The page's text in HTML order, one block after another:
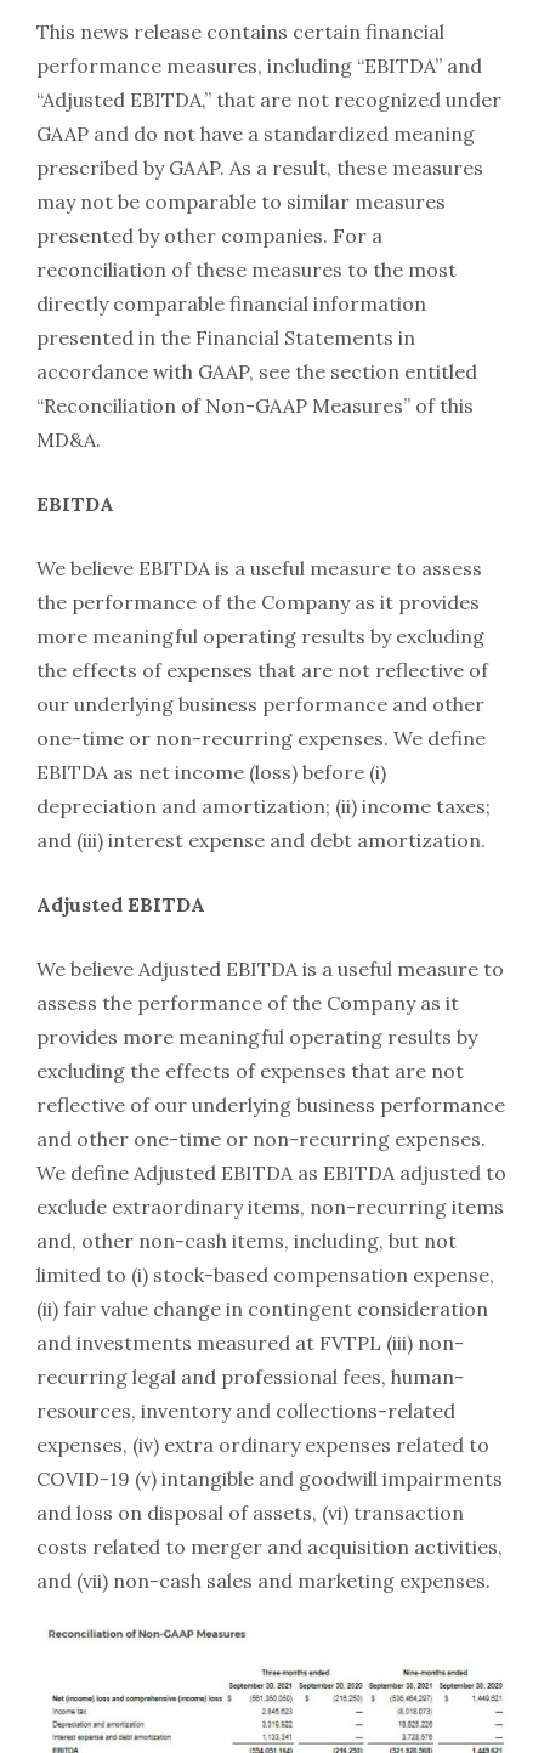
This news release contains certain financial
performance measures, including “EBITDA” and
“Adjusted EBITDA,” that are not recognized under
GAAP and do not have a standardized meaning
prescribed by GAAP. As a result, these measures
may not be comparable to similar measures
presented by other companies. For a
reconciliation of these measures to the most
directly comparable financial information
presented in the Financial Statements in
accordance with GAAP, see the section entitled
“Reconciliation of Non-GAAP Measures” of this
MD&A.
EBITDA
We believe EBITDA is a useful measure to assess
the performance of the Company as it provides
more meaningful operating results by excluding
the effects of expenses that are not reflective of
our underlying business performance and other
one-time or non-recurring expenses. We define
EBITDA as net income (loss) before (i)
depreciation and amortization; (ii) income taxes;
and (iii) interest expense and debt amortization.
Adjusted EBITDA
We believe Adjusted EBITDA is a useful measure to
assess the performance of the Company as it
provides more meaningful operating results by
excluding the effects of expenses that are not
reflective of our underlying business performance
and other one-time or non-recurring expenses.
We define Adjusted EBITDA as EBITDA adjusted to
exclude extraordinary items, non-recurring items
and, other non-cash items, including, but not
limited to (i) stock-based compensation expense,
(ii) fair value change in contingent consideration
and investments measured at FVTPL (iii) non-
recurring legal and professional fees, human-
resources, inventory and collections-related
expenses, (iv) extra ordinary expenses related to
COVID-19 (v) intangible and goodwill impairments
and loss on disposal of assets, (vi) transaction
costs related to merger and acquisition activities,
and (vii) non-cash sales and marketing expenses.